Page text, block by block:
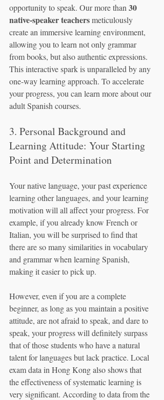
opportunity to speak. Our more than 30
native-speaker teachers meticulously
create an immersive learning environment,
allowing you to learn not only grammar
from books, but also authentic expressions.
This interactive spark is unparalleled by any
one-way learning approach. To accelerate
your progress, you can learn more about our
adult Spanish courses.
3. Personal Background and
Learning Attitude: Your Starting
Point and Determination
Your native language, your past experience
learning other languages, and your learning
motivation will all affect your progress. For
example, if you already know French or
Italian, you will be surprised to find that
there are so many similarities in vocabulary
and grammar when learning Spanish,
making it easier to pick up.
However, even if you are a complete
beginner, as long as you maintain a positive
attitude, are not afraid to speak, and dare to
speak, your progress will definitely surpass
that of those students who have a natural
talent for languages but lack practice. Local
exam data in Hong Kong also shows that
the effectiveness of systematic learning is
very significant. According to data from the